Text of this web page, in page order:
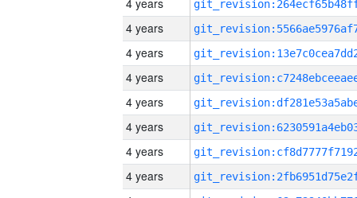
4 years
4 years
4 years
4 years
4 years
4 years
4 years
4 years